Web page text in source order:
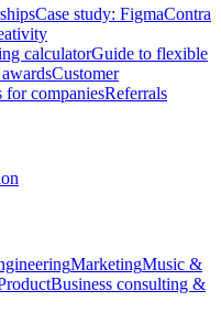
Case study: FigmaContra
calculatorGuide to flexible
Customer
for companiesReferrals
MarketingMusic &
Business consulting &